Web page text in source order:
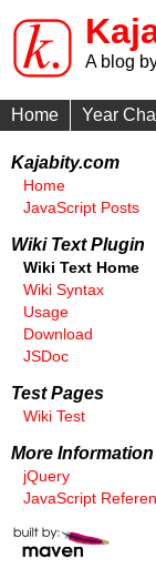
A blog
Home Year
Kajabity.com
Home
JavaScript Posts
Wiki Text Plugin
Wiki Text Home
Wiki Syntax
Usage
Download
JSDoc
Test Pages
Wiki Test
More Information
jQuery
JavaScript